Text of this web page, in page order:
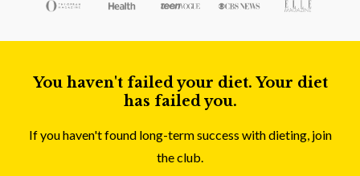
You haven't failed your diet. Your diet
has failed you.
If you haven't found long-term success with dieting, join
the club.